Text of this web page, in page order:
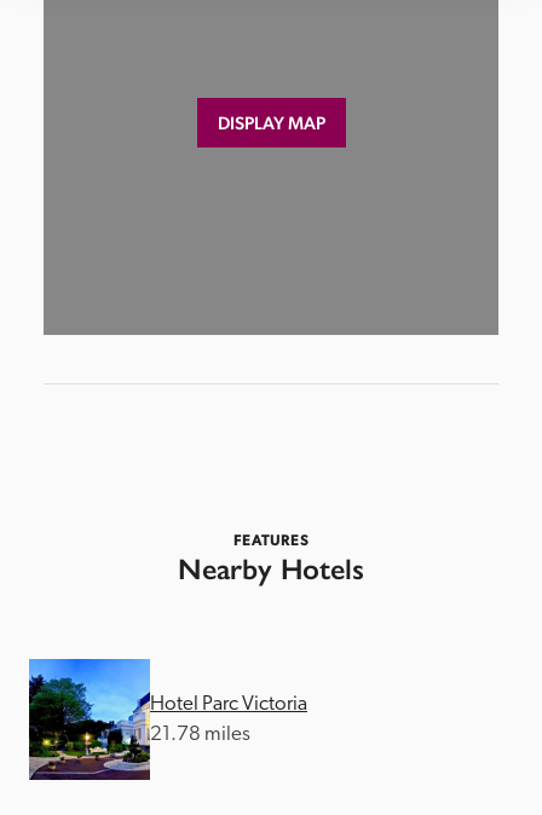
DISPLAY MAP
FEATURES
Nearby Hotels
Hotel Parc Victoria
21.78 miles